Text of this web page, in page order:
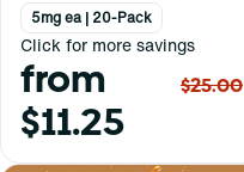
5mg ea | 20-Pack
Click for more savings
from
$11.25
$25.00